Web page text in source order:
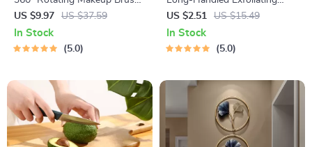
Organizer
US $9.97 US $37.59
In Stock
5.0
Bath Brush for Body
Cleansing
US $2.51 US $15.49
In Stock
5.0